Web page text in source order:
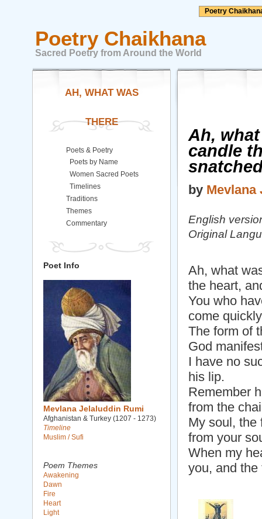
Poetry
Poetry Chaikhana
Sacred Poetry from Around the World
Ah,
candle
by Mevlana
English
Original
Ah, what
the heart,
You who
come
The form of
God
I have no
his lip.
Remember
from the
My soul, the
from your
When my
you, and the
AH, WHAT WAS
THERE
Poets & Poetry
Poets by Name
Women Sacred Poets
Timelines
Traditions
Themes
Commentary
Poet Info
Mevlana Jelaluddin Rumi
Afghanistan & Turkey (1207 - 1273)
Timeline
Muslim / Sufi
Poem Themes
Awakening
Dawn
Fire
Heart
Light